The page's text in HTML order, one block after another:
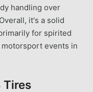
handling over
it's a solid
for spirited
events in
Tires